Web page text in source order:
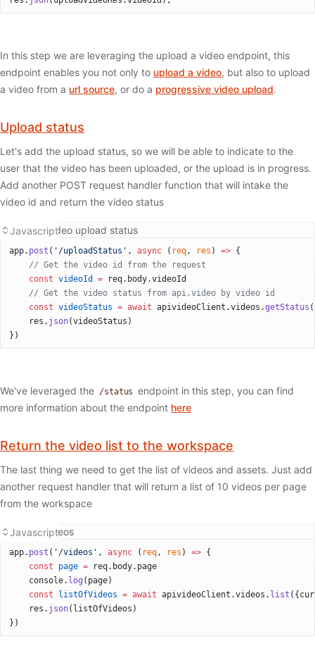
In this step we are leveraging the upload a video endpoint, this
endpoint enables you not only to upload a video, but also to upload
a video from a url source, or do a progressive video upload.
Upload status
Let's add the upload status, so we will be able to indicate to the
user that the video has been uploaded, or the upload is in progress.
Add another POST request handler function that will intake the
video id and return the video status
Javascript
Getting video upload status
app. post ( '/uploadStatus' , async ( req, res ) => {
  	// Get the video id from the request
    const
videoId = req.body.videoId
    // Get the video status from api.video by video id
    const
videoStatus = await apivideoClient.videos.getStatus
    res.
json(videoStatus)
})
We've leveraged the /status endpoint in this step, you can find
more information about the endpoint here
Return the video list to the workspace
The last thing we need to get the list of videos and assets. Just add
another request handler that will return a list of 10 videos per page
from the workspace
Javascript
Listing videos
app. post ( '/videos' , async ( req, res ) => {
    const
page = req.body.page
    console.
log (page)
    const
listOfVideos = await apivideoClient.videos. list
    res.
json(listOfVideos)
})